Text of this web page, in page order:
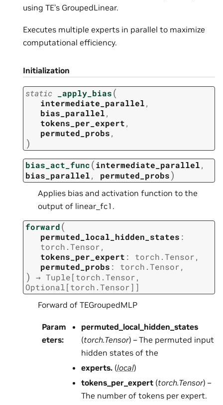
using TE’s GroupedLinear.
Executes multiple experts in parallel to maximize
computational efficiency.
Initialization
static _apply_bias(
intermediate_parallel,
bias_parallel,
tokens_per_expert,
permuted_probs,
)
bias_act_func(intermediate_parallel,
bias_parallel, permuted_probs)
Applies bias and activation function to the
output of linear_fc1.
forward(
permuted_local_hidden_states :
torch.Tensor,
tokens_per_expert : torch.Tensor,
permuted_probs : torch.Tensor,
) → Tuple[torch.Tensor,
Optional[torch.Tensor] ]
Forward of TEGroupedMLP
Param
eters:
permuted_local_hidden_states
(torch.Tensor) – The permuted input
hidden states of the
experts.(local)
tokens_per_expert(torch.Tensor) –
The number of tokens per expert.